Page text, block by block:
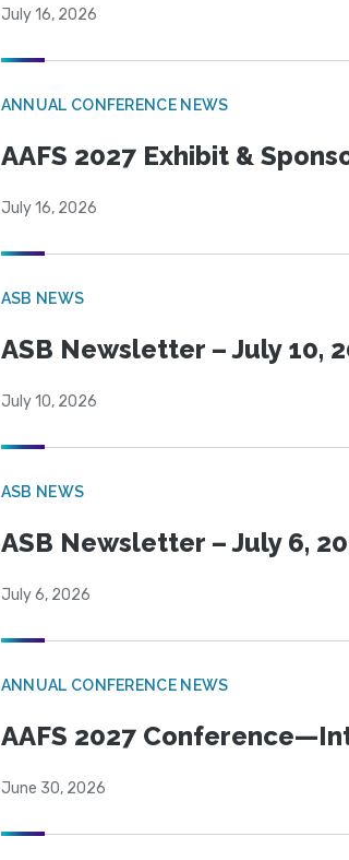
July 16, 2026
ANNUAL CONFERENCE NEWS
AAFS 2027 Exhibit &
July 16, 2026
ASB NEWS
ASB Newsletter – July 10,
July 10, 2026
ASB NEWS
ASB Newsletter – July 6,
July 6, 2026
ANNUAL CONFERENCE NEWS
AAFS 2027
June 30, 2026